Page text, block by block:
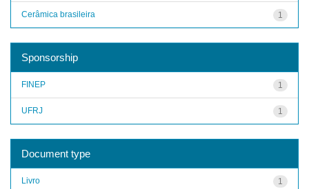
1
Cerâmica brasileira
Sponsorship
1
FINEP
1
UFRJ
Document type
1
Livro